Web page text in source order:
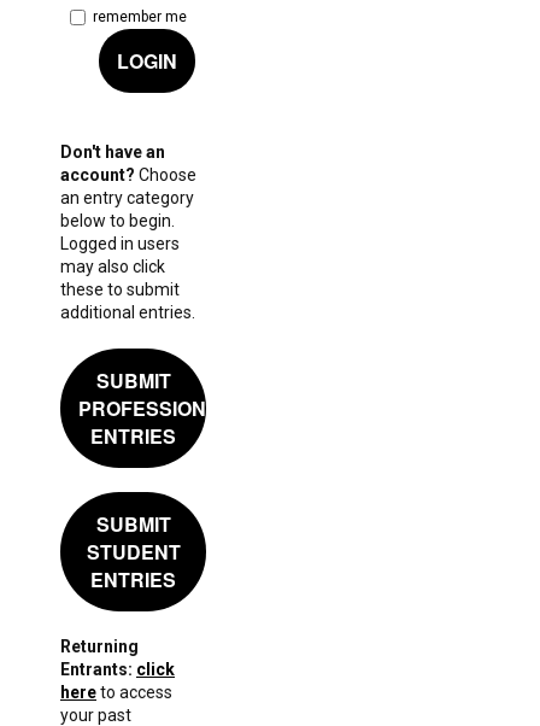
remember me
LOGIN
Don't have an
account? Choose
an entry category
below to begin.
Logged in users
may also click
these to submit
additional entries.
SUBMIT
PROFESSIONAL
ENTRIES
SUBMIT
STUDENT
ENTRIES
Returning
Entrants: click
hereto access
your past